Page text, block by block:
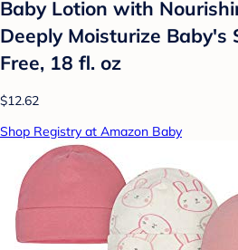
Baby Lotion with
Deeply Moisturize Baby's
Free, 18 fl. oz
$12.62
Shop Registry at Amazon Baby